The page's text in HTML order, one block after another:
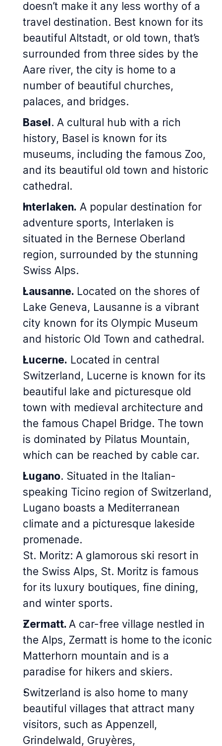
doesn’t make it any less worthy of a
travel destination. Best known for its
beautiful Altstadt, or old town, that’s
surrounded from three sides by the
Aare river, the city is home to a
number of beautiful churches,
palaces, and bridges.
Basel. A cultural hub with a rich
history, Basel is known for its
museums, including the famous Zoo,
and its beautiful old town and historic
cathedral.
Interlaken. A popular destination for
adventure sports, Interlaken is
situated in the Bernese Oberland
region, surrounded by the stunning
Swiss Alps.
Lausanne. Located on the shores of
Lake Geneva, Lausanne is a vibrant
city known for its Olympic Museum
and historic Old Town and cathedral.
Lucerne. Located in central
Switzerland, Lucerne is known for its
beautiful lake and picturesque old
town with medieval architecture and
the famous Chapel Bridge. The town
is dominated by Pilatus Mountain,
which can be reached by cable car.
Lugano. Situated in the Italian-
speaking Ticino region of Switzerland,
Lugano boasts a Mediterranean
climate and a picturesque lakeside
promenade.
St. Moritz: A glamorous ski resort in
the Swiss Alps, St. Moritz is famous
for its luxury boutiques, fine dining,
and winter sports.
Zermatt. A car-free village nestled in
the Alps, Zermatt is home to the iconic
Matterhorn mountain and is a
paradise for hikers and skiers.
Switzerland is also home to many
beautiful villages that attract many
visitors, such as Appenzell,
Grindelwald, Gruyères,